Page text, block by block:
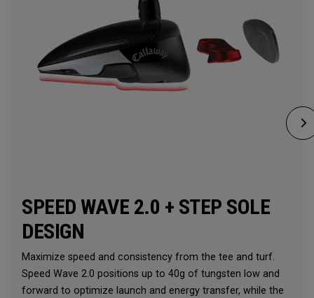
SPEED WAVE 2.0 + STEP SOLE
DESIGN
Maximize speed and consistency from the tee and turf.
Speed Wave 2.0 positions up to 40g of tungsten low and
forward to optimize launch and energy transfer, while the